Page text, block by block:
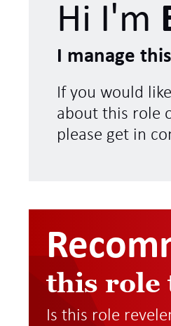
Hi I'm
I manage
If you would
about this role
please get in
this role
Is this role